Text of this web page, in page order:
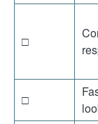
□
□